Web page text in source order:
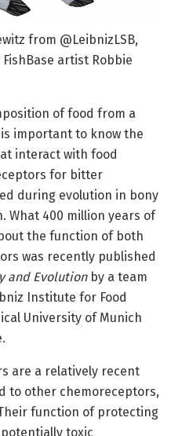
from @LeibnizLSB,
artist Robbie
of food from a
important to know the
interact with food
for bitter
during evolution in bony
What 400 million years of
the function of both
was recently published
and Evolutionby a team
Institute for Food
University of Munich
are a relatively recent
to other chemoreceptors,
function of protecting
toxic